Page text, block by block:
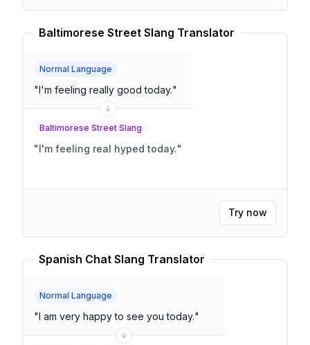
Baltimorese Street Slang Translator
Normal Language
"I'm feeling really good today."
Baltimorese Street Slang
"I'm feeling real hyped today."
Try now
Spanish Chat Slang Translator
Normal Language
"I am very happy to see you today."